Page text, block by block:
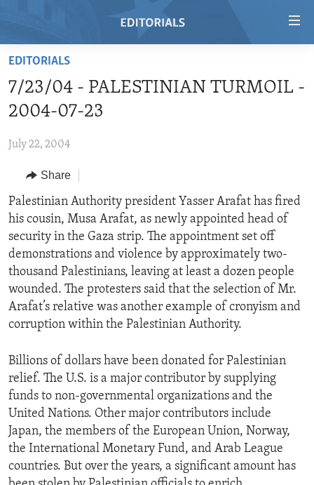
Skip
main
content
to
Navigation
Skip
to
Search
REGIONS
AFRICA
AMERICAS
EUROPE
MIDDLE EAST
TOPICS
HUMAN RIGHTS
SECURITY AND DEFENSE
AID AND DEVELOPMENT
DEMOCRACY AND GOVERNANCE
ECONOMY AND TRADE
ENVIRONMENT AND HEALTH
IDEALS AND INSTITUTIONS
ARCHIVE
ABOUT US
FOLLOW US
EDITORIALS
7/23/04 - PALESTINIAN TURMOIL -
2004-07-23
July 22, 2004
Share
Palestinian Authority president Yasser Arafat has fired
his cousin, Musa Arafat, as newly appointed head of
security in the Gaza strip. The appointment set off
demonstrations and violence by approximately two-
thousand Palestinians, leaving at least a dozen people
wounded. The protesters said that the selection of Mr.
Arafat’s relative was another example of cronyism and
corruption within the Palestinian Authority.
Billions of dollars have been donated for Palestinian
relief. The U.S. is a major contributor by supplying
funds to non-governmental organizations and the
United Nations. Other major contributors include
Japan, the members of the European Union, Norway,
the International Monetary Fund, and Arab League
countries. But over the years, a significant amount has